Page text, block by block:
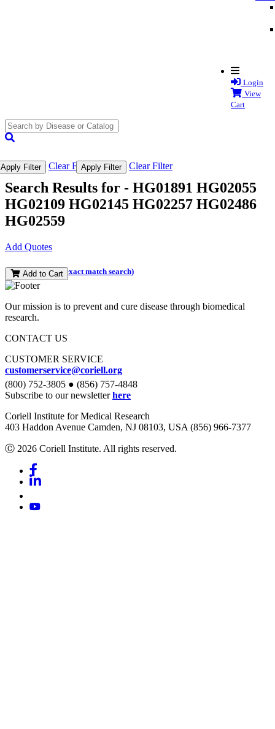
Login
View
Cart
Apply Filter Clear FilterApply Filter Clear Filter
Search Results for - HG01891 HG02055
HG02109 HG02145 HG02257 HG02486
HG02559
Add Quotes
(and perform an exact match search)
Add to Cart
Our mission is to prevent and cure disease through biomedical
research.
CONTACT US
CUSTOMER SERVICE
customerservice@coriell.org
(800) 752-3805 ● (856) 757-4848
Subscribe to our newsletterhere
Coriell Institute for Medical Research
403 Haddon Avenue Camden, NJ 08103, USA (856) 966-7377
Ⓒ 2026 Coriell Institute. All rights reserved.
Facebook
Linkedin
Youtube